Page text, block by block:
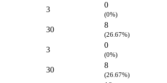
3
0
(0%)
30
8
(26.67%)
3
0
(0%)
30
8
(26.67%)